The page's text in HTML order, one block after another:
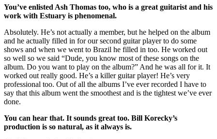
You’ve enlisted Ash Thomas too, who is a great guitarist and his
work with Estuary is phenomenal.
Absolutely. He’s not actually a member, but he helped on the album
and he actually filled in for our second guitar player to do some
shows and when we went to Brazil he filled in too. He worked out
so well so we said “Dude, you know most of these songs on the
album. Do you want to play on the album?” And he was all for it. It
worked out really good. He’s a killer guitar player! He’s very
professional too. Out of all the albums I’ve ever recorded I have to
say that this album went the smoothest and is the tightest we’ve ever
done.
You can hear that. It sounds great too. Bill Korecky’s
production is so natural, as it always is.